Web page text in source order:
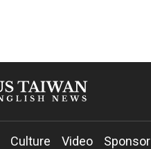
Culture Video